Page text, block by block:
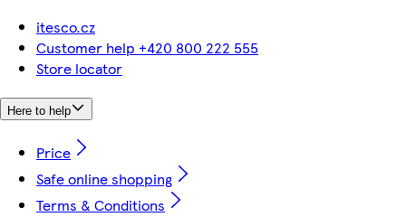
itesco.cz
Customer help +420 800 222 555
Store locator
Here to help
Price
Safe online shopping
Terms & Conditions